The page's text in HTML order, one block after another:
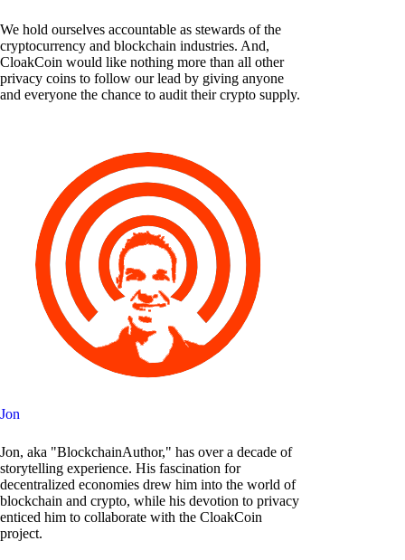
We hold ourselves accountable as stewards of the
cryptocurrency and blockchain industries. And,
CloakCoin would like nothing more than all other
privacy coins to follow our lead by giving anyone
and everyone the chance to audit their crypto supply.
Jon
Jon, aka "BlockchainAuthor," has over a decade of
storytelling experience. His fascination for
decentralized economies drew him into the world of
blockchain and crypto, while his devotion to privacy
enticed him to collaborate with the CloakCoin
project.